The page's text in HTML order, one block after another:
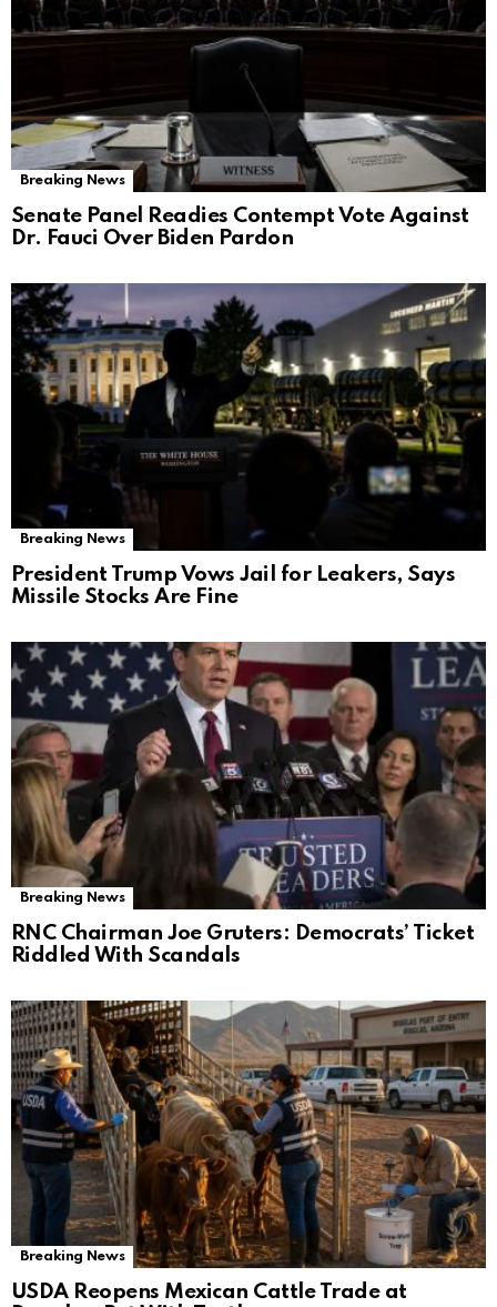
Breaking News
Senate Panel Readies Contempt Vote Against
Dr. Fauci Over Biden Pardon
Breaking News
President Trump Vows Jail for Leakers, Says
Missile Stocks Are Fine
Breaking News
RNC Chairman Joe Gruters: Democrats’ Ticket
Riddled With Scandals
Breaking News
USDA Reopens Mexican Cattle Trade at